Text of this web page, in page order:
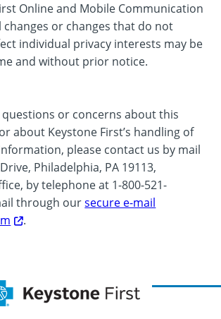
Online and Mobile Communication
changes or changes that do not
individual privacy interests may be
and without prior notice.
questions or concerns about this
about Keystone First’s handling of
please contact us by mail
Philadelphia, PA 19113,
by telephone at 1-800-521-
through oursecure e-mail
.